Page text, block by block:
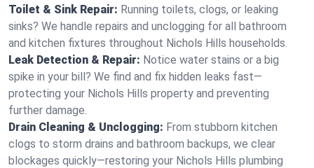
Toilet & Sink Repair: Running toilets, clogs, or leaking
sinks? We handle repairs and unclogging for all bathroom
and kitchen fixtures throughout Nichols Hills households.
Leak Detection & Repair: Notice water stains or a big
spike in your bill? We find and fix hidden leaks fast—
protecting your Nichols Hills property and preventing
further damage.
Drain Cleaning & Unclogging: From stubborn kitchen
clogs to storm drains and bathroom backups, we clear
blockages quickly—restoring your Nichols Hills plumbing